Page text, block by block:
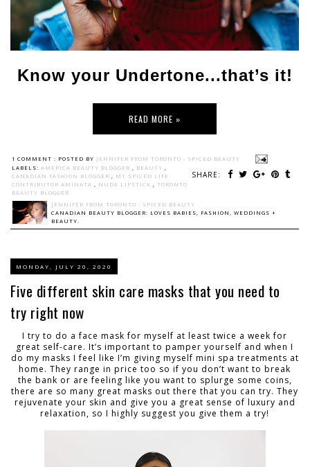
Know your Undertone...that’s it!
READ MORE »
1 COMMENT : POSTED BY JENNIFER FROM TORONTO - SPICED BEAUTY
SHARE:
LABELS: AMERICA BEAUTY BLOGGER BEAUTY
CANADIAN FASHION BLOGGER
MY SPICED LIFE
CONTRIBUTOR AMINATA
NUDE LIPSTICK
TORONTO
BEAUTY BLOGGER
JENNIFER FROM TORONTO - SPICED BEAUTY
CANADIAN BEAUTY BLOGGER: LOVES BABIES, FASHION, WEDDINGS +
BEAUTY.
MONDAY, JULY 20, 2020
Five different skin care masks that you need to
try right now
I try to do a face mask for myself at least twice a week for
great self-care. It’s important to pamper yourself and when I
do my masks I feel like I’m giving myself mini spa treatments at
home. They range in price too so if you don’t want to break
the bank or are feeling like you want to splurge some coins,
there are so many great masks out there that you can try. They
rejuvenate your skin and give you a great sense of luxury and
relaxation, so I highly suggest you give them a try!